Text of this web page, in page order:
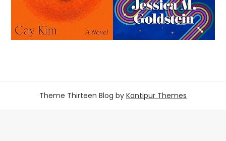
Theme Thirteen Blog by Kantipur Themes